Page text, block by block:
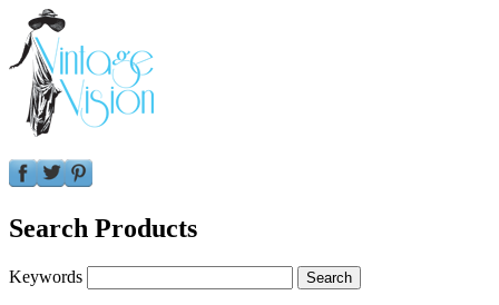
Search Products
Keywords